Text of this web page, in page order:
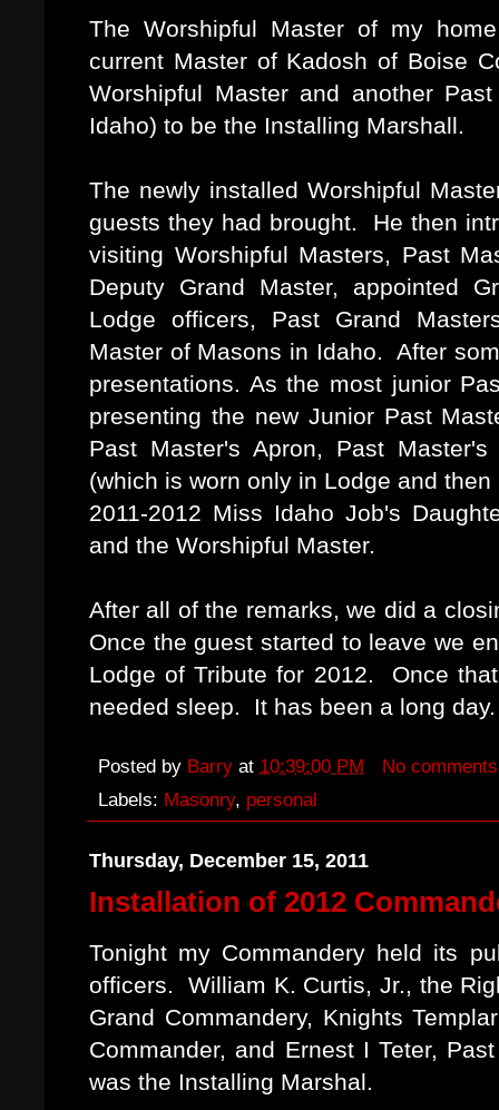
The Worshipful Master of my
current Master of Kadosh of Boise
Worshipful Master and another
Idaho) to be the Installing Marshall.
The newly installed Worshipful
guests they had brought. He then
visiting Worshipful Masters, Past
Deputy Grand Master, appointed
Lodge officers, Past Grand
Master of Masons in Idaho. After
presentations. As the most junior
presenting the new Junior Past
Past Master's Apron, Past
(which is worn only in Lodge and
2011-2012 Miss Idaho Job's
and the Worshipful Master.
After all of the remarks, we did a
Once the guest started to leave we
Lodge of Tribute for 2012. Once
needed sleep. It has been a long day.
Posted by Barry at 10:39:00 PM
No
Labels: Masonry, personal
Thursday, December 15, 2011
Installation of 2012
Tonight my Commandery held its
officers. William K. Curtis, Jr., the
Grand Commandery, Knights
Commander, and Ernest I Teter,
was the Installing Marshal.